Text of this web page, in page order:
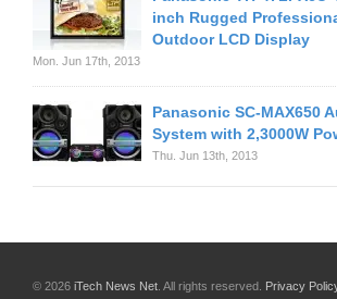
inch Rugged
Outdoor LCD Display
Mon. Jun 17th, 2013
Panasonic SC-MAX650
System with 2,3000W
Thu. Jun 13th, 2013
© 2026 iTech News Net . All rights reserved. Privacy